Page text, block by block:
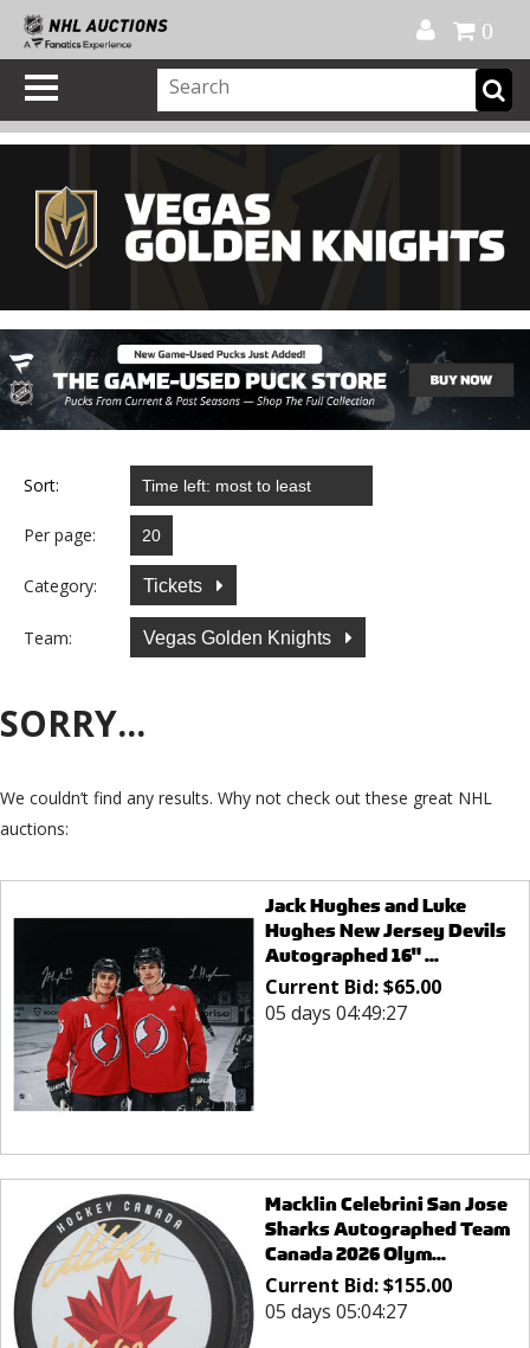
0
Sort:
Per page:
Category: Tickets
Team: Vegas Golden Knights
SORRY...
We couldn’t find any results. Why not check out these great NHL
auctions:
Jack Hughes and Luke
Hughes New Jersey Devils
Autographed 16" ...
Current Bid:$65.00
05 days 04:49:27
Macklin Celebrini San Jose
Sharks Autographed Team
Canada 2026 Olym...
Current Bid:$155.00
05 days 05:04:27